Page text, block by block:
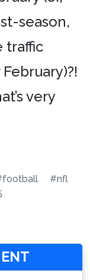
season,
traffic
very
#nfl